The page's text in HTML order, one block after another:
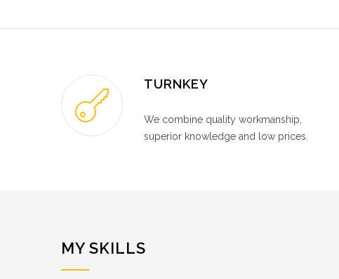
TURNKEY
We combine quality workmanship,
superior knowledge and low prices.
MY SKILLS